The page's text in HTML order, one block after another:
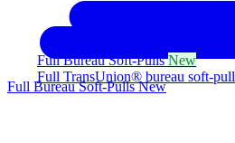
Full Bureau Soft-PullsNew
Full TransUnion® bureau soft-pull
Full Bureau Soft-PullsNew